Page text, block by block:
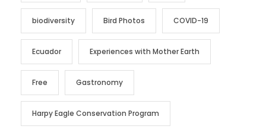
biodiversity Bird Photos COVID-19
Ecuador Experiences with Mother Earth
Free Gastronomy
Harpy Eagle Conservation Program